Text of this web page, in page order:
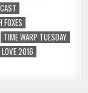
TIME WARP TUESDAY
2016